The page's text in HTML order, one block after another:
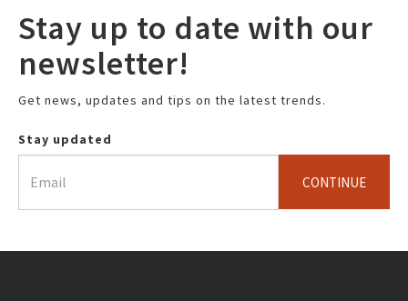
Stay up to date with our
newsletter!
Get news, updates and tips on the latest trends.
Stay updated
CONTINUE